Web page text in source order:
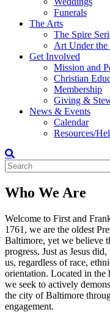
Funerals
The Arts
The Spire
Art Under the
Get Involved
Mission and
Christian
Membership
Giving &
News & Events
Calendar
Resources/
Who We Are
Welcome to First and
1761, we are the oldest
Baltimore, yet we believe
progress. Just as Jesus
us, regardless of race,
orientation. Located in the
we seek to actively
the city of Baltimore
engagement.